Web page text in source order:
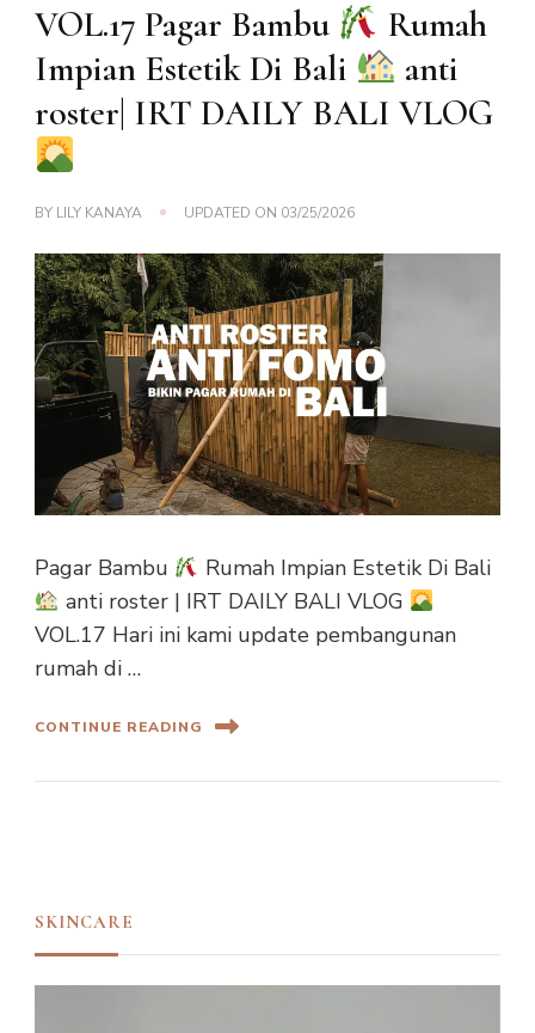
VOL.17 Pagar Bambu
Rumah
Impian Estetik Di Bali
anti
roster| IRT DAILY BALI VLOG
BY LILY KANAYA UPDATED ON 03/25/2026
Pagar Bambu
Rumah Impian Estetik Di Bali
anti roster | IRT DAILY BALI VLOG
VOL.17 Hari ini kami update pembangunan
rumah di …
CONTINUE READING
SKINCARE